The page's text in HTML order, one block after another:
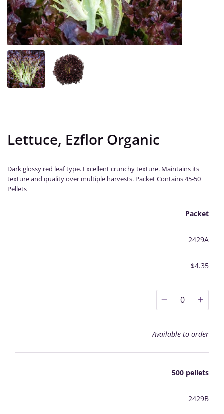
Lettuce, Ezflor Organic
Dark glossy red leaf type. Excellent crunchy texture. Maintains its
texture and quality over multiple harvests. Packet Contains 45-50
Pellets
Packet
2429A
$4.35
0
Available to order
500 pellets
2429B